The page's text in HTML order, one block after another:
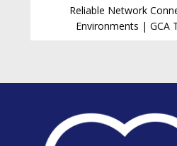
Reliable Network
Environments | GCA